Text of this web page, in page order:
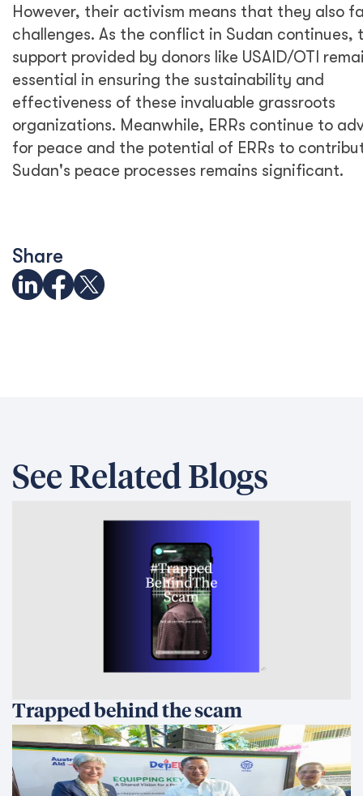
However, their activism means that they also
challenges. As the conflict in Sudan continues,
support provided by donors like USAID/OTI
essential in ensuring the sustainability and
effectiveness of these invaluable grassroots
organizations. Meanwhile, ERRs continue to
for peace and the potential of ERRs to
Sudan's peace processes remains significant.
Share
See Related Blogs
Trapped behind the scam